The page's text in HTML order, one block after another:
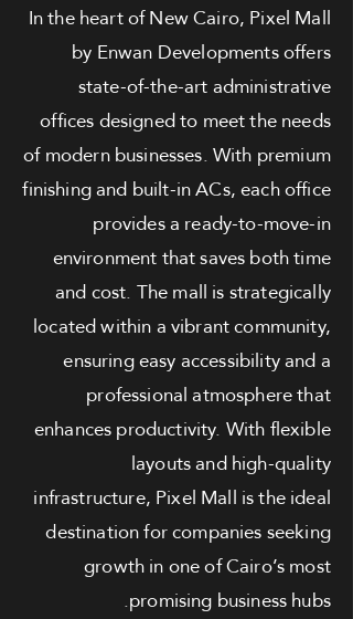
In the heart of New Cairo, Pixel Mall
by Enwan Developments offers
state-of-the-art administrative
offices designed to meet the needs
of modern businesses. With premium
finishing and built-in ACs, each office
provides a ready-to-move-in
environment that saves both time
and cost. The mall is strategically
located within a vibrant community,
ensuring easy accessibility and a
professional atmosphere that
enhances productivity. With flexible
layouts and high-quality
infrastructure, Pixel Mall is the ideal
destination for companies seeking
growth in one of Cairo’s most
promising business hubs.